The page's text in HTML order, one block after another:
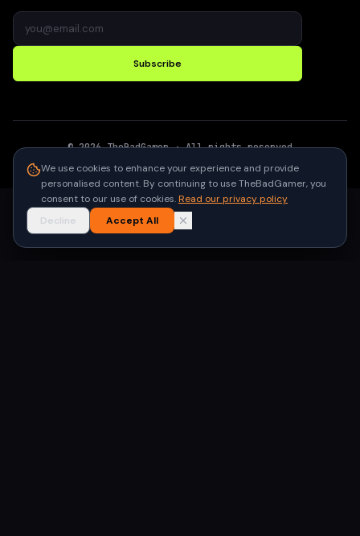
Subscribe
©2026 TheBadGamer· All rights reserved
We use cookies to enhance your experience and provide
personalised content. By continuing to use TheBadGamer, you
consent to our use of cookies.Read our privacy policy
Decline
Accept All